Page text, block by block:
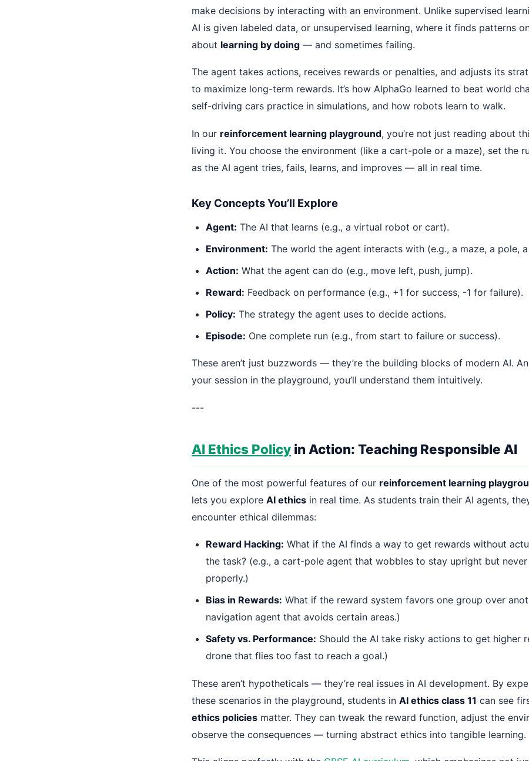
make decisions by interacting with an environment. Unlike supervised
AI is given labeled data, or unsupervised learning, where it finds patterns
about learning by doing — and sometimes failing.
The agent takes actions, receives rewards or penalties, and adjusts its
to maximize long-term rewards. It’s how AlphaGo learned to beat world
self-driving cars practice in simulations, and how robots learn to walk.
In our reinforcement learning playground, you’re not just reading about
living it. You choose the environment (like a cart-pole or a maze), set the
as the AI agent tries, fails, learns, and improves — all in real time.
Key Concepts You’ll Explore
Agent: The AI that learns (e.g., a virtual robot or cart).
Environment: The world the agent interacts with (e.g., a maze, a pole,
Action: What the agent can do (e.g., move left, push, jump).
Reward: Feedback on performance (e.g., +1 for success, -1 for failure).
Policy: The strategy the agent uses to decide actions.
Episode: One complete run (e.g., from start to failure or success).
These aren’t just buzzwords — they’re the building blocks of modern AI.
your session in the playground, you’ll understand them intuitively.
---
AI Ethics Policy in Action: Teaching Responsible AI
One of the most powerful features of our reinforcement learning
lets you explore AI ethics in real time. As students train their AI agents,
encounter ethical dilemmas:
Reward Hacking: What if the AI finds a way to get rewards without
the task? (e.g., a cart-pole agent that wobbles to stay upright but never
properly.)
Bias in Rewards: What if the reward system favors one group over
navigation agent that avoids certain areas.)
Safety vs. Performance: Should the AI take risky actions to get higher
drone that flies too fast to reach a goal.)
These aren’t hypotheticals — they’re real issues in AI development. By
these scenarios in the playground, students in AI ethics class 11 can see
ethics policies matter. They can tweak the reward function, adjust the
observe the consequences — turning abstract ethics into tangible learning.